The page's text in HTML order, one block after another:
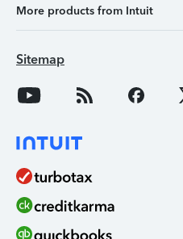
More products from Intuit
Sitemap